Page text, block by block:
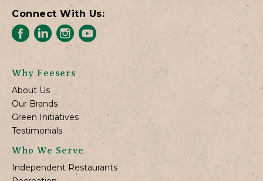
Connect With Us:
Why Feesers
About Us
Our Brands
Green Initiatives
Testimonials
Who We Serve
Independent Restaurants